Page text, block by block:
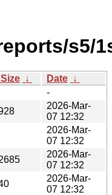
s5/
↓ Date ↓
-
2026-Mar-
07 12:32
2026-Mar-
07 12:32
2026-Mar-
07 12:32
2026-Mar-
07 12:32